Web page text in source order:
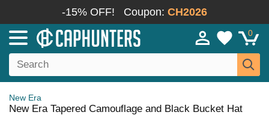
-15% OFF! Coupon: CH2026
0
New Era
New Era Tapered Camouflage and Black Bucket Hat